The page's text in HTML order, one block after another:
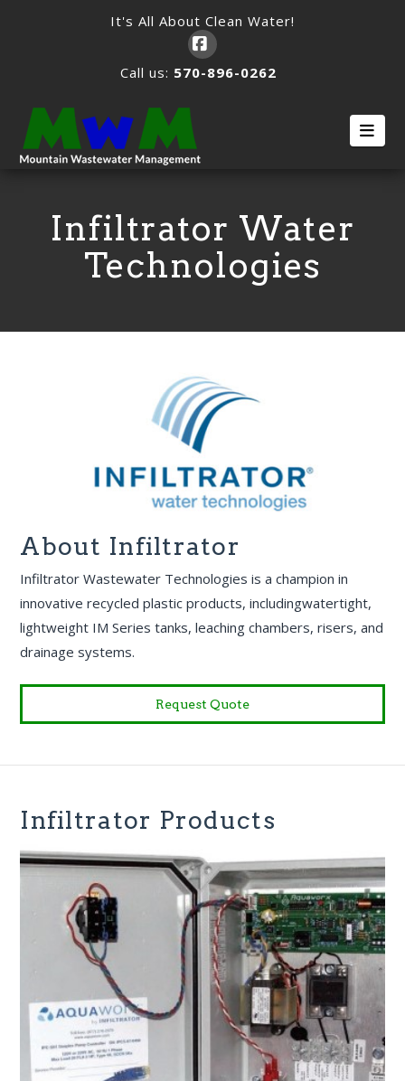
It's All About Clean Water!
Facebook
Call us: 570-896-0262
Infiltrator Water
Technologies
About Infiltrator
Infiltrator Wastewater Technologies is a champion in
innovative recycled plastic products, includingwatertight,
lightweight IM Series tanks, leaching chambers, risers, and
drainage systems.
Request Quote
Infiltrator Products
Infiltrator Water Technologies